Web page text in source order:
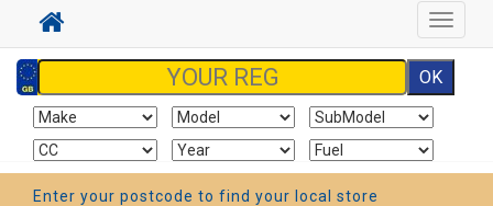
Toggle
Enter your postcode to find your local store